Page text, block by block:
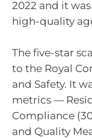
2022 and it
high-quality
The five-star
to the Royal
and Safety. It
metrics —
Compliance
and Quality